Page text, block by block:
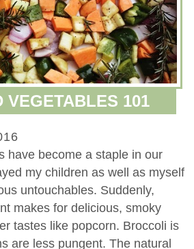
VEGETABLES 101
have become a staple in our
my children as well as myself
untouchables. Suddenly,
makes for delicious, smoky
tastes like popcorn. Broccoli is
are less pungent. The natural